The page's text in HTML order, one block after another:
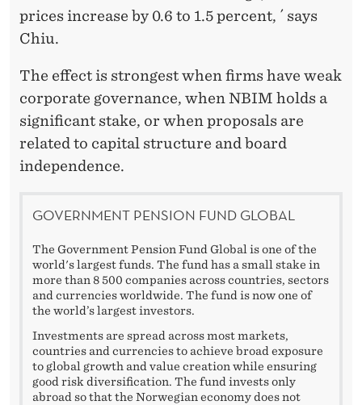
prices increase by 0.6 to 1.5 percent, ´ says
Chiu.
The effect is strongest when firms have weak
corporate governance, when NBIM holds a
significant stake, or when proposals are
related to capital structure and board
independence.
GOVERNMENT PENSION FUND GLOBAL
The Government Pension Fund Global is one of the
world's largest funds. The fund has a small stake in
more than 8 500 companies across countries, sectors
and currencies worldwide. The fund is now one of
the world’s largest investors.
Investments are spread across most markets,
countries and currencies to achieve broad exposure
to global growth and value creation while ensuring
good risk diversification. The fund invests only
abroad so that the Norwegian economy does not